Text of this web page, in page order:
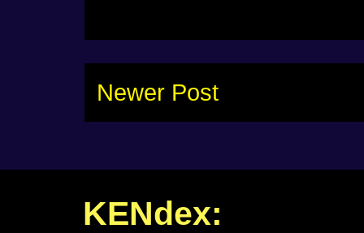
Newer Post
KENdex: